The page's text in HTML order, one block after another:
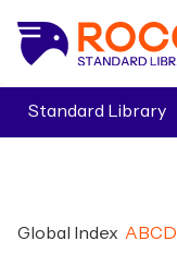
Standard Library
Global Index A BC D